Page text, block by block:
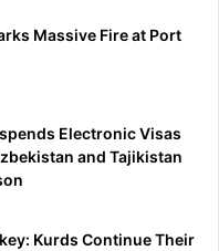
Massive Fire at Port
Electronic Visas
and Tajikistan
Kurds Continue Their